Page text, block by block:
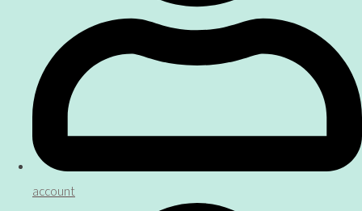
account